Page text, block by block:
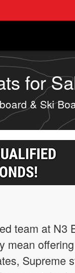
for
& Ski
team at N3
mean
Supreme